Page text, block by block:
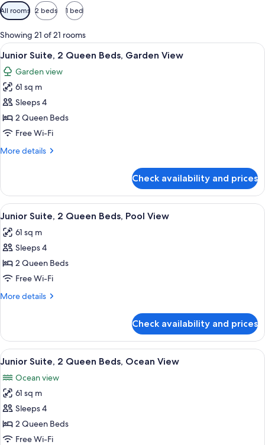
Available
filters
for
rooms
All rooms 2 beds 1 bed
Showing 21 of 21 rooms
View
all
photos
for
Junior
Suite,
2
Beds,
A modern hotel room with two
10
Junior Suite, 2 Queen Beds, Garden View
Garden view
61 sq m
Sleeps 4
2 Queen Beds
Free Wi-Fi
More details
More
Suite,
Queen
Garden
View
Check availability and prices
View
all
photos
for
Junior
Suite,
2
Pool
View
A modern hotel room with a large
6
Junior Suite, 2 Queen Beds, Pool View
61 sq m
Sleeps 4
2 Queen Beds
Free Wi-Fi
More details
More
Suite,
Queen
Pool
View
Check availability and prices
View
all
photos
for
Junior
Suite,
2
A modern living room with a sofa, a
9
Junior Suite, 2 Queen Beds, Ocean View
Ocean view
61 sq m
Sleeps 4
2 Queen Beds
Free Wi-Fi